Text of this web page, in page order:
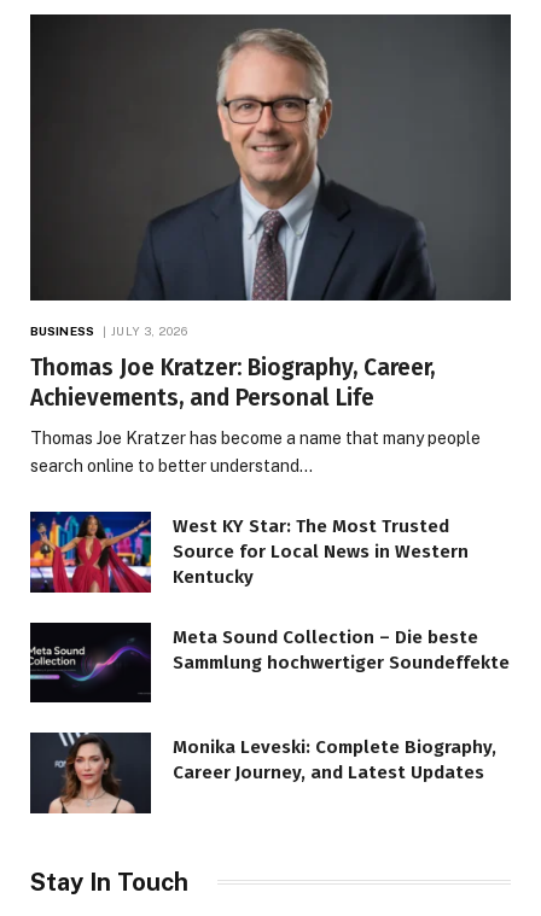
BUSINESS JULY 3, 2026
Thomas Joe Kratzer: Biography, Career,
Achievements, and Personal Life
Thomas Joe Kratzer has become a name that many people
search online to better understand…
West KY Star: The Most Trusted
Source for Local News in Western
Kentucky
Meta Sound Collection – Die beste
Sammlung hochwertiger Soundeffekte
Monika Leveski: Complete Biography,
Career Journey, and Latest Updates
Stay In Touch